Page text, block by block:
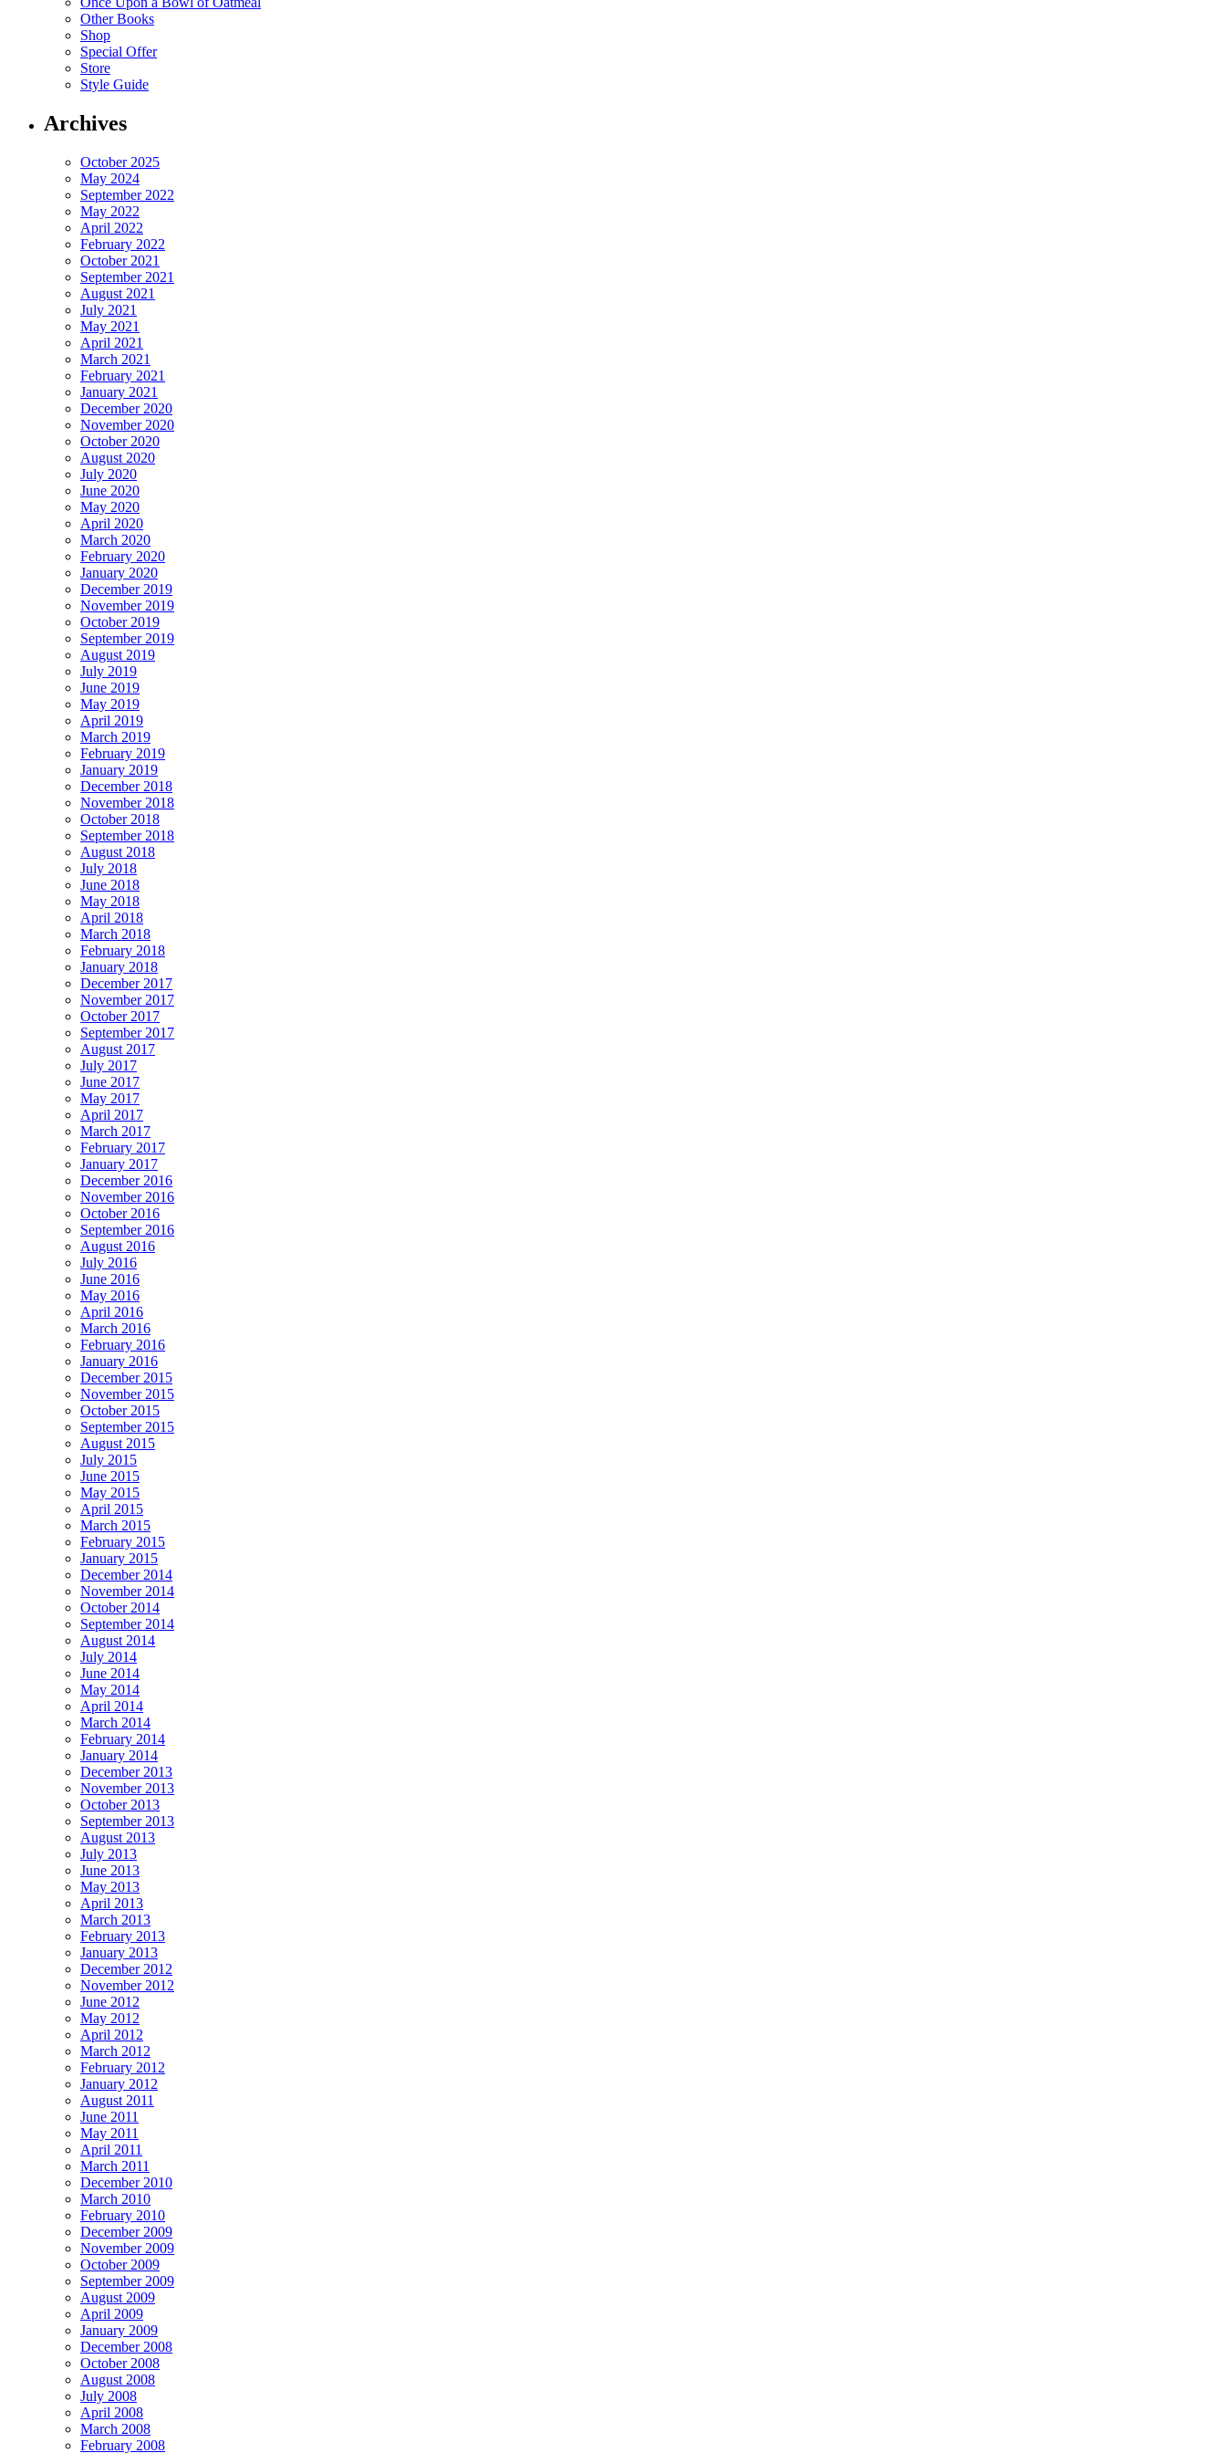
Other Books
Shop
Special Offer
Store
Style Guide
Archives
October 2025
May 2024
September 2022
May 2022
April 2022
February 2022
October 2021
September 2021
August 2021
July 2021
May 2021
April 2021
March 2021
February 2021
January 2021
December 2020
November 2020
October 2020
August 2020
July 2020
June 2020
May 2020
April 2020
March 2020
February 2020
January 2020
December 2019
November 2019
October 2019
September 2019
August 2019
July 2019
June 2019
May 2019
April 2019
March 2019
February 2019
January 2019
December 2018
November 2018
October 2018
September 2018
August 2018
July 2018
June 2018
May 2018
April 2018
March 2018
February 2018
January 2018
December 2017
November 2017
October 2017
September 2017
August 2017
July 2017
June 2017
May 2017
April 2017
March 2017
February 2017
January 2017
December 2016
November 2016
October 2016
September 2016
August 2016
July 2016
June 2016
May 2016
April 2016
March 2016
February 2016
January 2016
December 2015
November 2015
October 2015
September 2015
August 2015
July 2015
June 2015
May 2015
April 2015
March 2015
February 2015
January 2015
December 2014
November 2014
October 2014
September 2014
August 2014
July 2014
June 2014
May 2014
April 2014
March 2014
February 2014
January 2014
December 2013
November 2013
October 2013
September 2013
August 2013
July 2013
June 2013
May 2013
April 2013
March 2013
February 2013
January 2013
December 2012
November 2012
June 2012
May 2012
April 2012
March 2012
February 2012
January 2012
August 2011
June 2011
May 2011
April 2011
March 2011
December 2010
March 2010
February 2010
December 2009
November 2009
October 2009
September 2009
August 2009
April 2009
January 2009
December 2008
October 2008
August 2008
July 2008
April 2008
March 2008
February 2008